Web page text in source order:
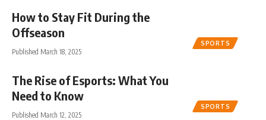
SPORTS
How to Stay Fit During the
Offseason
Published March 18, 2025
SPORTS
The Rise of Esports: What You
Need to Know
Published March 12, 2025